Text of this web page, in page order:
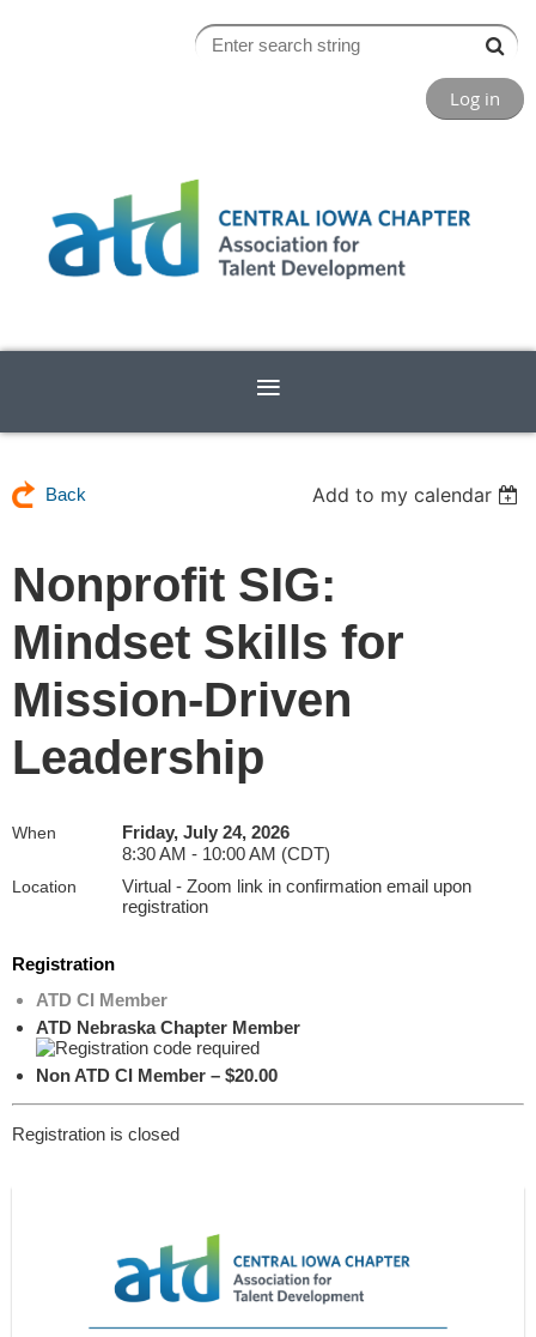
Log in
Back Add to my calendar
Nonprofit SIG:
Mindset Skills for
Mission-Driven
Leadership
When
Friday, July 24, 2026
8:30 AM - 10:00 AM (CDT)
Location
Virtual - Zoom link in confirmation email upon
registration
Registration
ATD CI Member
ATD Nebraska Chapter Member
Non ATD CI Member – $20.00
Registration is closed